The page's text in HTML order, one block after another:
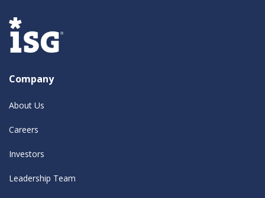
Company
About Us
Careers
Investors
Leadership Team